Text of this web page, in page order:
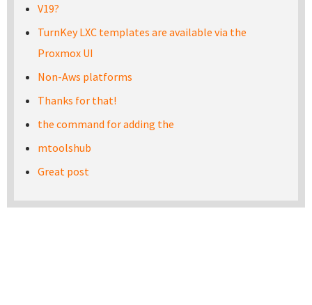
V19?
TurnKey LXC templates are available via the
Proxmox UI
Non-Aws platforms
Thanks for that!
the command for adding the
mtoolshub
Great post